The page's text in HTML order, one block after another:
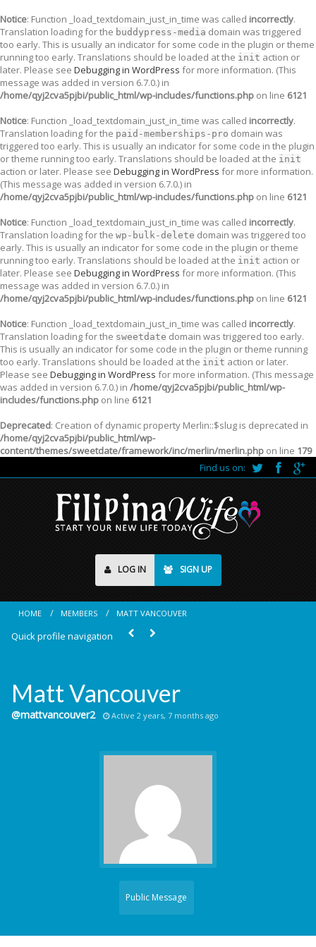
Notice: Function _load_textdomain_just_in_time was called incorrectly.
Translation loading for the buddypress-media domain was triggered
too early. This is usually an indicator for some code in the plugin or theme
running too early. Translations should be loaded at the init action or
later. Please see Debugging in WordPress for more information. (This
message was added in version 6.7.0.) in
/home/qyj2cva5pjbi/public_html/wp-includes/functions.php on line 6121
Notice: Function _load_textdomain_just_in_time was called incorrectly.
Translation loading for the paid-memberships-pro domain was
triggered too early. This is usually an indicator for some code in the plugin
or theme running too early. Translations should be loaded at the init
action or later. Please see Debugging in WordPress for more information.
(This message was added in version 6.7.0.) in
/home/qyj2cva5pjbi/public_html/wp-includes/functions.php on line 6121
Notice: Function _load_textdomain_just_in_time was called incorrectly.
Translation loading for the wp-bulk-delete domain was triggered too
early. This is usually an indicator for some code in the plugin or theme
running too early. Translations should be loaded at the init action or
later. Please see Debugging in WordPress for more information. (This
message was added in version 6.7.0.) in
/home/qyj2cva5pjbi/public_html/wp-includes/functions.php on line 6121
Notice: Function _load_textdomain_just_in_time was called incorrectly.
Translation loading for the sweetdate domain was triggered too early.
This is usually an indicator for some code in the plugin or theme running
too early. Translations should be loaded at the init action or later.
Please see Debugging in WordPress for more information. (This message
was added in version 6.7.0.) in /home/qyj2cva5pjbi/public_html/wp-
includes/functions.php on line 6121
Deprecated: Creation of dynamic property Merlin::$slug is deprecated in
/home/qyj2cva5pjbi/public_html/wp-
content/themes/sweetdate/framework/inc/merlin/merlin.php on line 179
Find us on:
LOG IN SIGN UP
HOME MEMBERS MATT VANCOUVER
Quick profile navigation
Matt Vancouver
@mattvancouver2 Active 2 years, 7 months ago
Public Message